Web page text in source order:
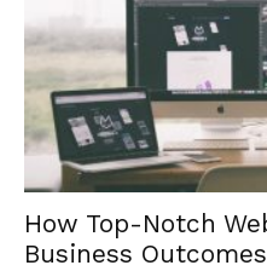
How Top-Notch
Business Outcomes